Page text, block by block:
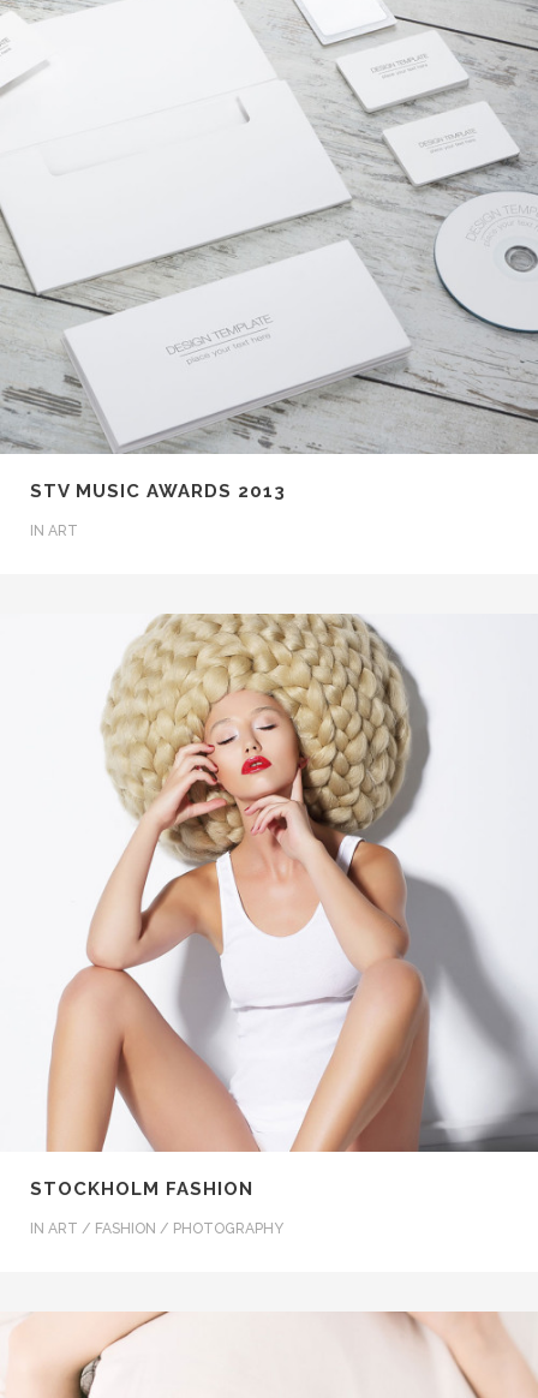
STV MUSIC AWARDS 2013
IN ART
STOCKHOLM FASHION
IN ART / FASHION / PHOTOGRAPHY